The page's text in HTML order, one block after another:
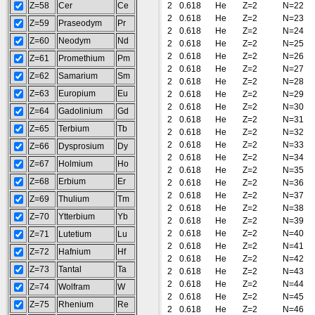
Z=58
Cer
Ce
Z=59
Praseodym
Pr
Z=60
Neodym
Nd
Z=61
Promethium
Pm
Z=62
Samarium
Sm
Z=63
Europium
Eu
Z=64
Gadolinium
Gd
Z=65
Terbium
Tb
Z=66
Dysprosium
Dy
Z=67
Holmium
Ho
Z=68
Erbium
Er
Z=69
Thulium
Tm
Z=70
Ytterbium
Yb
Z=71
Lutetium
Lu
Z=72
Hafnium
Hf
Z=73
Tantal
Ta
Z=74
Wolfram
W
Z=75
Rhenium
Re
2
0.618 He Z=2
N=22
2
0.618 He Z=2
N=23
2
0.618 He Z=2
N=24
2
0.618 He Z=2
N=25
2
0.618 He Z=2
N=26
2
0.618 He Z=2
N=27
2
0.618 He Z=2
N=28
2
0.618 He Z=2
N=29
2
0.618 He Z=2
N=30
2
0.618 He Z=2
N=31
2
0.618 He Z=2
N=32
2
0.618 He Z=2
N=33
2
0.618 He Z=2
N=34
2
0.618 He Z=2
N=35
2
0.618 He Z=2
N=36
2
0.618 He Z=2
N=37
2
0.618 He Z=2
N=38
2
0.618 He Z=2
N=39
2
0.618 He Z=2
N=40
2
0.618 He Z=2
N=41
2
0.618 He Z=2
N=42
2
0.618 He Z=2
N=43
2
0.618 He Z=2
N=44
2
0.618 He Z=2
N=45
2
0.618 He Z=2
N=46